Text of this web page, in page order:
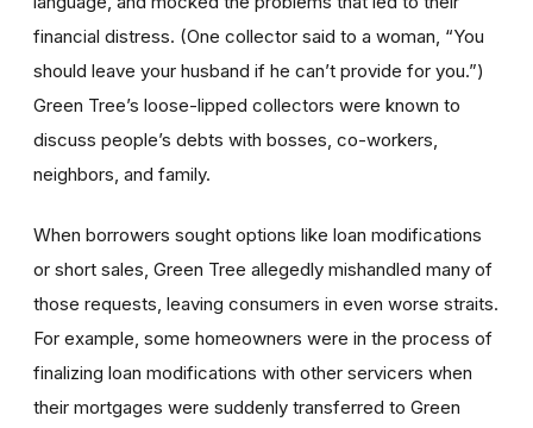
financial distress. (One collector said to a woman, “You
should leave your husband if he can’t provide for you.”)
Green Tree’s loose-lipped collectors were known to
discuss people’s debts with bosses, co-workers,
neighbors, and family.
When borrowers sought options like loan modifications
or short sales, Green Tree allegedly mishandled many of
those requests, leaving consumers in even worse straits.
For example, some homeowners were in the process of
finalizing loan modifications with other servicers when
their mortgages were suddenly transferred to Green